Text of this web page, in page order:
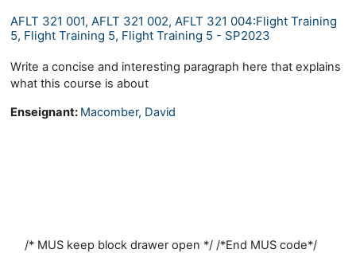
AFLT 321 001, AFLT 321 002, AFLT 321 004:Flight Training
5, Flight Training 5, Flight Training 5 - SP2023
Write a concise and interesting paragraph here that explains
what this course is about
Enseignant: Macomber, David
/* MUS keep block drawer open */ /*End MUS code*/